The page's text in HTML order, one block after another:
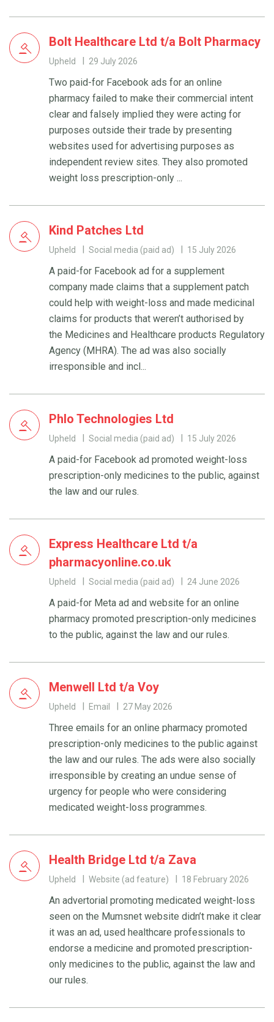
Bolt Healthcare Ltd t/a Bolt Pharmacy
Upheld 29 July 2026
Two paid-for Facebook ads for an online
pharmacy failed to make their commercial intent
clear and falsely implied they were acting for
purposes outside their trade by presenting
websites used for advertising purposes as
independent review sites. They also promoted
weight loss prescription-only ...
Kind Patches Ltd
Upheld Social media (paid ad) 15 July 2026
A paid-for Facebook ad for a supplement
company made claims that a supplement patch
could help with weight-loss and made medicinal
claims for products that weren’t authorised by
the Medicines and Healthcare products Regulatory
Agency (MHRA). The ad was also socially
irresponsible and incl...
Phlo Technologies Ltd
Upheld Social media (paid ad) 15 July 2026
A paid-for Facebook ad promoted weight-loss
prescription-only medicines to the public, against
the law and our rules.
Express Healthcare Ltd t/a
pharmacyonline.co.uk
Upheld Social media (paid ad) 24 June 2026
A paid-for Meta ad and website for an online
pharmacy promoted prescription-only medicines
to the public, against the law and our rules.
Menwell Ltd t/a Voy
Upheld Email 27 May 2026
Three emails for an online pharmacy promoted
prescription-only medicines to the public against
the law and our rules. The ads were also socially
irresponsible by creating an undue sense of
urgency for people who were considering
medicated weight-loss programmes.
Health Bridge Ltd t/a Zava
Upheld Website (ad feature) 18 February 2026
An advertorial promoting medicated weight-loss
seen on the Mumsnet website didn’t make it clear
it was an ad, used healthcare professionals to
endorse a medicine and promoted prescription-
only medicines to the public, against the law and
our rules.